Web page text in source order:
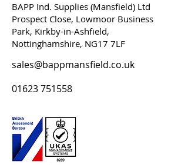
BAPP Ind. Supplies (Mansfield) Ltd
Prospect Close, Lowmoor Business
Park, Kirkby-in-Ashfield,
Nottinghamshire, NG17 7LF
sales@bappmansfield.co.uk
01623 751558